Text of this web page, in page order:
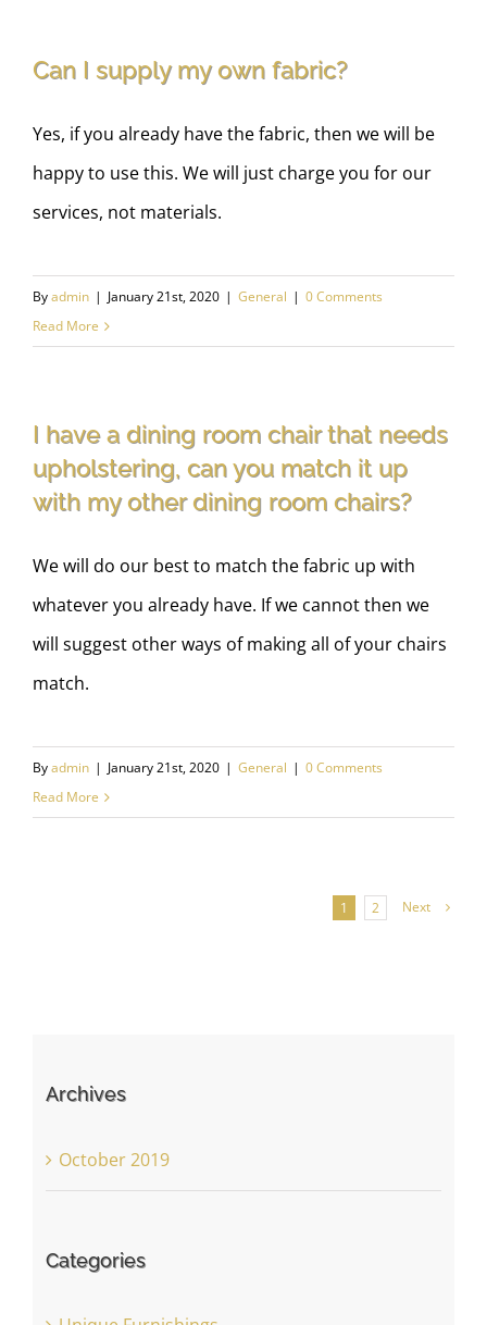
Can I supply my own fabric?
Yes, if you already have the fabric, then we will be
happy to use this. We will just charge you for our
services, not materials.
Byadmin | January 21st, 2020 | General | 0 Comments
Read More
I have a dining room chair that needs
upholstering, can you match it up
with my other dining room chairs?
We will do our best to match the fabric up with
whatever you already have. If we cannot then we
will suggest other ways of making all of your chairs
match.
Byadmin | January 21st, 2020 | General | 0 Comments
Read More
1 2 Next
Archives
October 2019
Categories